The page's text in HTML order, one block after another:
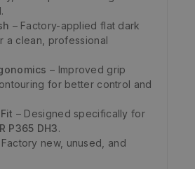
– Factory-applied flat dark
a clean, professional
– Improved grip
for better control and
– Designed specifically for
P365 DH3.
new, unused, and